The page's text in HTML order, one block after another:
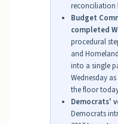
reconciliation
Budget
completed
procedural
and
into a single
Wednesday
the floor
Democrats'
Democrats